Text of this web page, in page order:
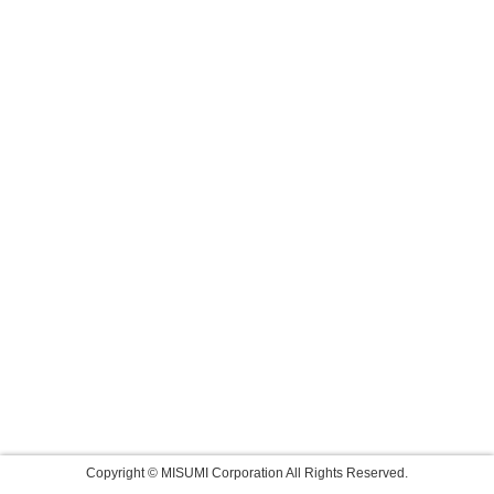
Copyright © MISUMI Corporation All Rights Reserved.